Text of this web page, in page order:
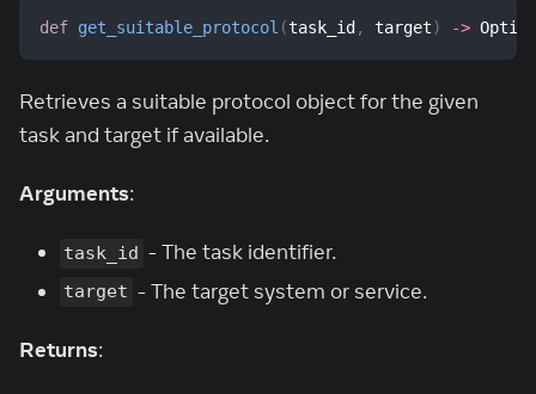
def get_suitable_protocol (task_id , target) ->
Retrieves a suitable protocol object for the given
task and target if available.
Arguments:
task_id - The task identifier.
target - The target system or service.
Returns: